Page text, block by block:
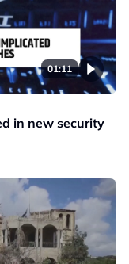
01:11
in new security